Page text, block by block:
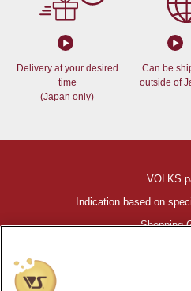
Delivery at your desired
time
(Japan only)
Can be
outside of
VOLKS
Indication based on
Shopping